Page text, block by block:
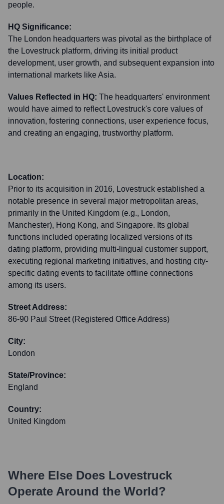
people.
HQ Significance:
The London headquarters was pivotal as the birthplace of
the Lovestruck platform, driving its initial product
development, user growth, and subsequent expansion into
international markets like Asia.
Values Reflected in HQ: The headquarters' environment
would have aimed to reflect Lovestruck's core values of
innovation, fostering connections, user experience focus,
and creating an engaging, trustworthy platform.
Location:
Prior to its acquisition in 2016, Lovestruck established a
notable presence in several major metropolitan areas,
primarily in the United Kingdom (e.g., London,
Manchester), Hong Kong, and Singapore. Its global
functions included operating localized versions of its
dating platform, providing multi-lingual customer support,
executing regional marketing initiatives, and hosting city-
specific dating events to facilitate offline connections
among its users.
Street Address:
86-90 Paul Street (Registered Office Address)
City:
London
State/Province:
England
Country:
United Kingdom
Where Else Does Lovestruck
Operate Around the World?